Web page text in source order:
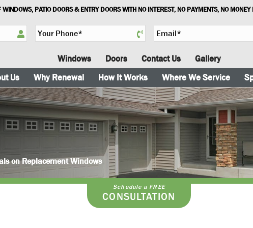
PATIO DOORS & ENTRY DOORS WITH NO INTEREST, NO PAYMENTS, NO
Y
o
P
h
o
n
e
*
E
m
i
l
Windows Doors Contact Us
Gallery
Us
Why Renewal How It Works Where We Service
on Replacement Windows
Schedule a FREE
CONSULTATION